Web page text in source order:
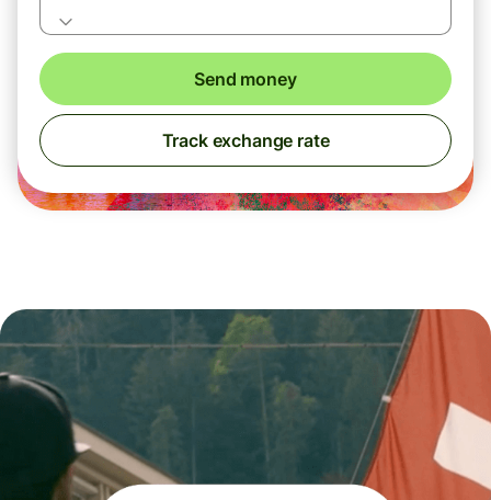
Send money
Track exchange rate